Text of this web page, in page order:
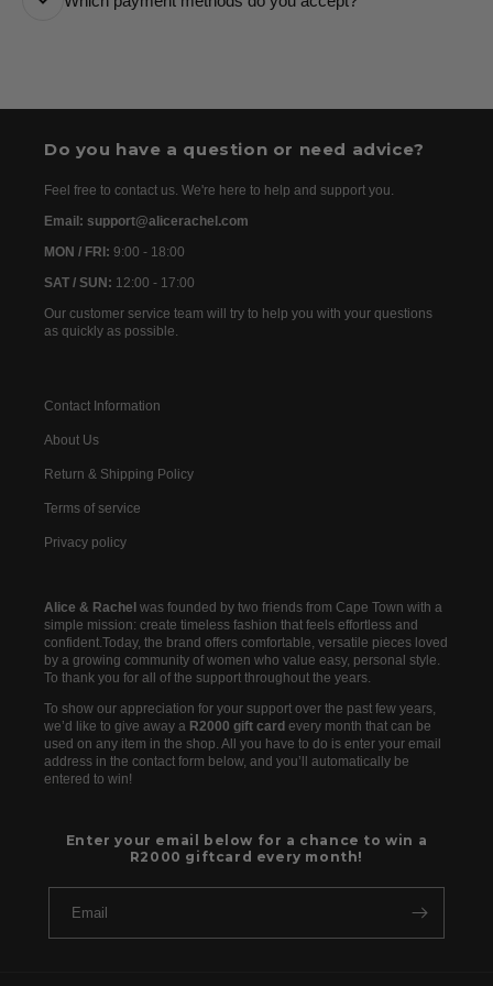
are usually dispatched the following day. Once your
Do you have a question or need advice?
Feel free to contact us. We're here to help and support you.
Email: support@alicerachel.com
MON / FRI: 9:00 - 18:00
SAT / SUN: 12:00 - 17:00
Our customer service team will try to help you with your questions
as quickly as possible.
Contact Information
About Us
Return & Shipping Policy
Terms of service
Privacy policy
Alice & Rachel was founded by two friends from Cape Town with a
simple mission: create timeless fashion that feels effortless and
confident.Today, the brand offers comfortable, versatile pieces loved
by a growing community of women who value easy, personal style.
To thank you for all of the support throughout the years.
To show our appreciation for your support over the past few years,
we’d like to give away a R2000 gift card every month that can be
used on any item in the shop. All you have to do is enter your email
address in the contact form below, and you’ll automatically be
entered to win!
Enter your email below for a chance to win a
R2000 giftcard every month!
Email